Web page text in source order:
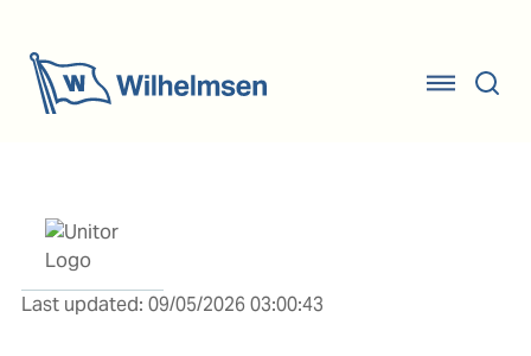
Last updated: 09/05/2026 03:00:43